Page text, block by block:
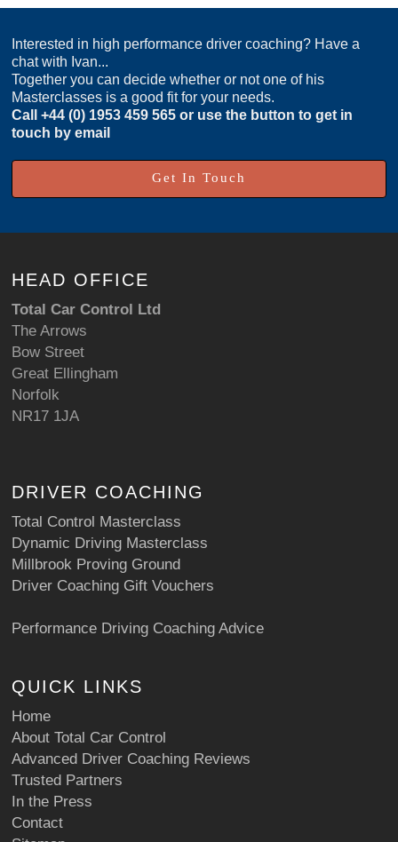
Interested in high performance driver coaching? Have a
chat with Ivan...
Together you can decide whether or not one of his
Masterclasses is a good fit for your needs.
Call+44 (0) 1953 459 565 or use the button to get in
touch by email
Get In Touch
HEAD OFFICE
Total Car Control Ltd
The Arrows
Bow Street
Great Ellingham
Norfolk
NR17 1JA
DRIVER COACHING
Total Control Masterclass
Dynamic Driving Masterclass
Millbrook Proving Ground
Driver Coaching Gift Vouchers
Performance Driving Coaching Advice
QUICK LINKS
Home
About Total Car Control
Advanced Driver Coaching Reviews
Trusted Partners
In the Press
Contact